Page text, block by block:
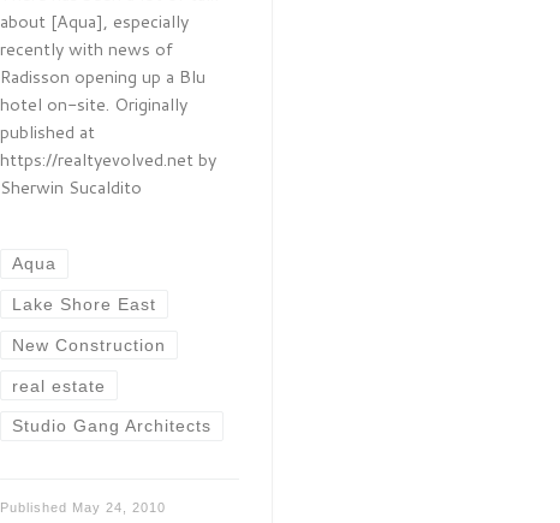
about [Aqua], especially
recently with news of
Radisson opening up a Blu
hotel on-site. Originally
published at
https://realtyevolved.net by
Sherwin Sucaldito
Aqua
Lake Shore East
New Construction
real estate
Studio Gang Architects
Published May 24, 2010